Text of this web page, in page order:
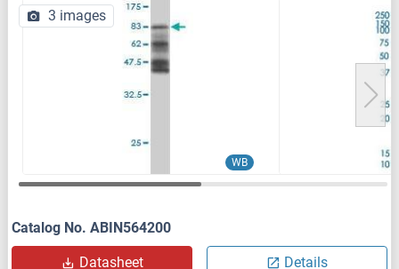
WB
3 images
Catalog No. ABIN564200
Datasheet Details